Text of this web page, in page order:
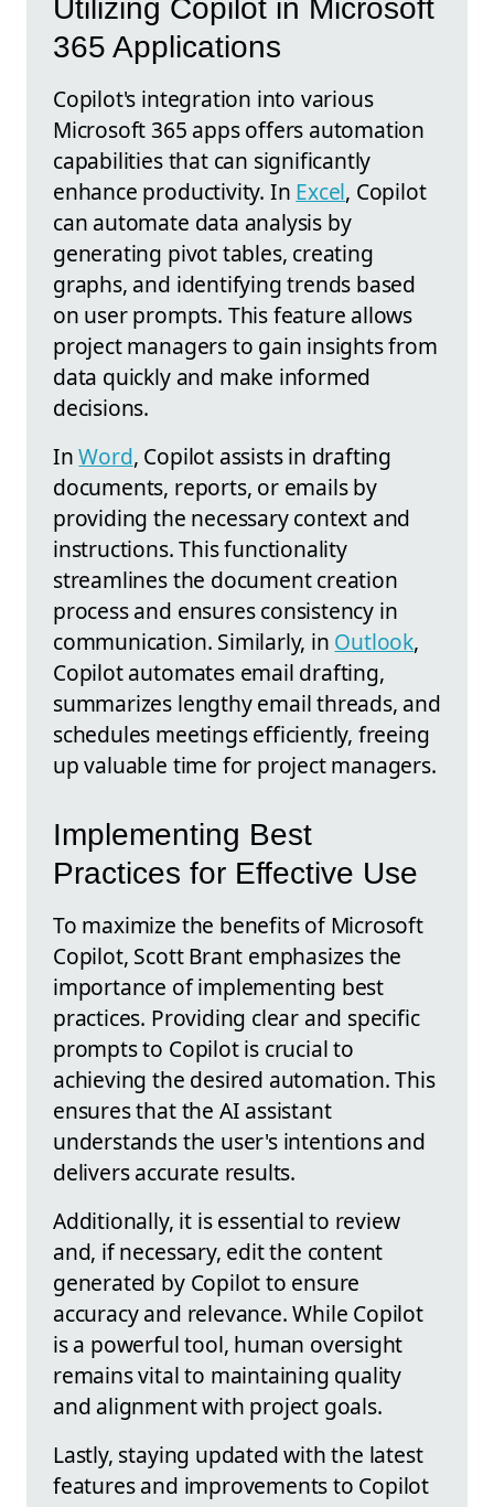
Utilizing Copilot in Microsoft
365 Applications
Copilot's integration into various
Microsoft 365 apps offers automation
capabilities that can significantly
enhance productivity. In Excel, Copilot
can automate data analysis by
generating pivot tables, creating
graphs, and identifying trends based
on user prompts. This feature allows
project managers to gain insights from
data quickly and make informed
decisions.
InWord, Copilot assists in drafting
documents, reports, or emails by
providing the necessary context and
instructions. This functionality
streamlines the document creation
process and ensures consistency in
communication. Similarly, in Outlook,
Copilot automates email drafting,
summarizes lengthy email threads, and
schedules meetings efficiently, freeing
up valuable time for project managers.
Implementing Best
Practices for Effective Use
To maximize the benefits of Microsoft
Copilot, Scott Brant emphasizes the
importance of implementing best
practices. Providing clear and specific
prompts to Copilot is crucial to
achieving the desired automation. This
ensures that the AI assistant
understands the user's intentions and
delivers accurate results.
Additionally, it is essential to review
and, if necessary, edit the content
generated by Copilot to ensure
accuracy and relevance. While Copilot
is a powerful tool, human oversight
remains vital to maintaining quality
and alignment with project goals.
Lastly, staying updated with the latest
features and improvements to Copilot